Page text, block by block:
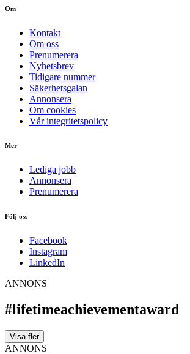
Om
Kontakt
Om oss
Prenumerera
Nyhetsbrev
Tidigare nummer
Säkerhetsgalan
Annonsera
Om cookies
Vår integritetspolicy
Mer
Lediga jobb
Annonsera
Prenumerera
Följ oss
Facebook
Instagram
LinkedIn
ANNONS
#lifetimeachievementaward
Visa fler
ANNONS